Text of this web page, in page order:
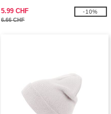
5.99 CHF
6.66 CHF
-10%